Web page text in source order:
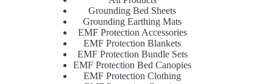
Grounding Bed Sheets
Grounding Earthing Mats
EMF Protection Accessories
EMF Protection Blankets
EMF Protection Bundle Sets
EMF Protection Bed Canopies
EMF Protection Clothing